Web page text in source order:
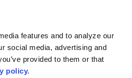
features and to analyze our
social media, advertising and
provided to them or that
policy.